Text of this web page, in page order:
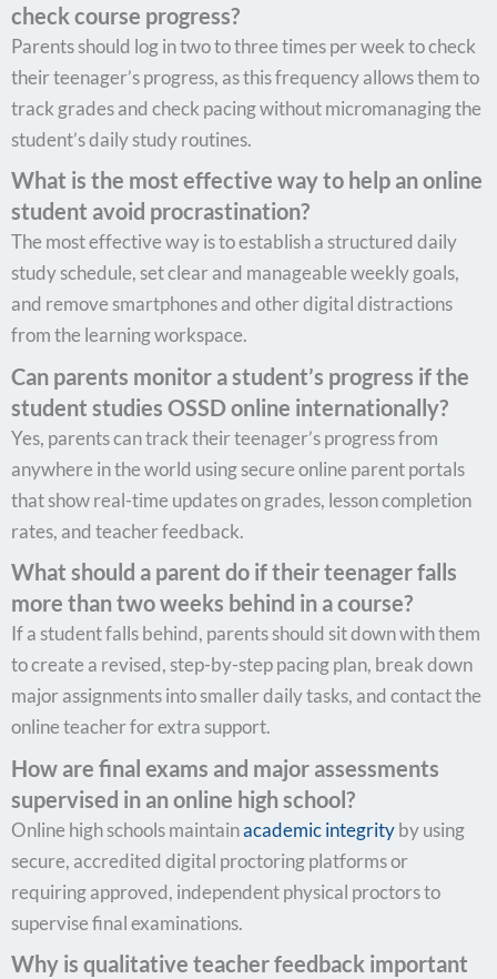
check course progress?
Parents should log in two to three times per week to check
their teenager’s progress, as this frequency allows them to
track grades and check pacing without micromanaging the
student’s daily study routines.
What is the most effective way to help an online
student avoid procrastination?
The most effective way is to establish a structured daily
study schedule, set clear and manageable weekly goals,
and remove smartphones and other digital distractions
from the learning workspace.
Can parents monitor a student’s progress if the
student studies OSSD online internationally?
Yes, parents can track their teenager’s progress from
anywhere in the world using secure online parent portals
that show real-time updates on grades, lesson completion
rates, and teacher feedback.
What should a parent do if their teenager falls
more than two weeks behind in a course?
If a student falls behind, parents should sit down with them
to create a revised, step-by-step pacing plan, break down
major assignments into smaller daily tasks, and contact the
online teacher for extra support.
How are final exams and major assessments
supervised in an online high school?
Online high schools maintainacademic integrityby using
secure, accredited digital proctoring platforms or
requiring approved, independent physical proctors to
supervise final examinations.
Why is qualitative teacher feedback important